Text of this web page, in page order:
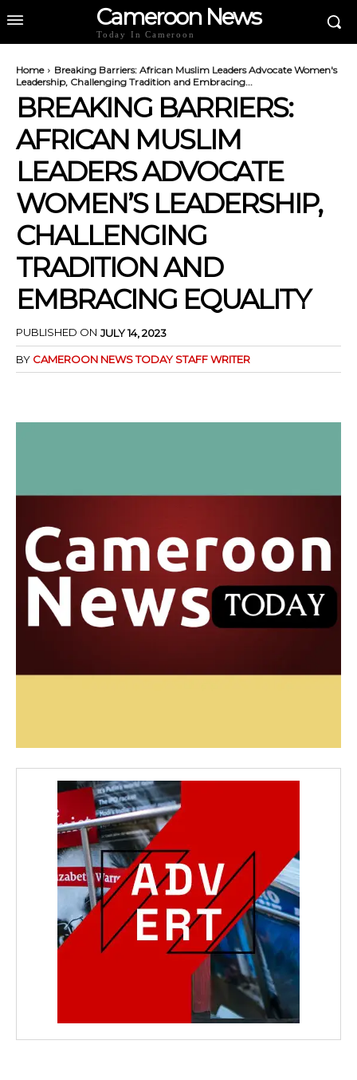
Cameroon News
Today In Cameroon
Home
Breaking Barriers: African Muslim Leaders Advocate Women's
Leadership, Challenging Tradition and Embracing...
BREAKING BARRIERS:
AFRICAN MUSLIM
LEADERS ADVOCATE
WOMEN’S LEADERSHIP,
CHALLENGING
TRADITION AND
EMBRACING EQUALITY
PUBLISHED ON JULY 14, 2023
BY CAMEROON NEWS TODAY STAFF WRITER